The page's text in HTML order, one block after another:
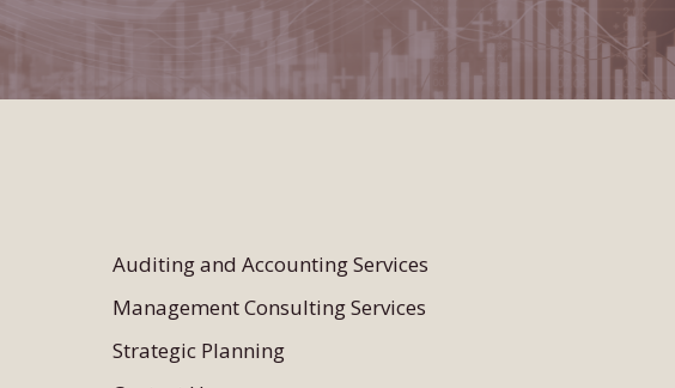
Auditing and Accounting Services
Management Consulting Services
Strategic Planning